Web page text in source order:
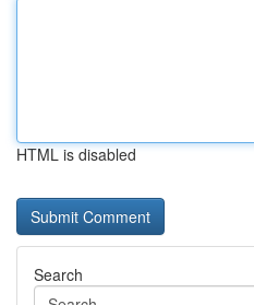
HTML is disabled
Search